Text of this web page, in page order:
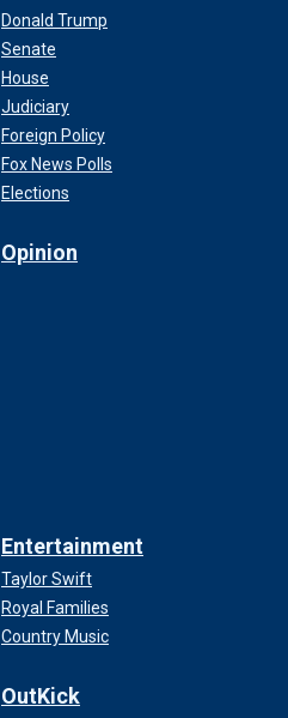
Donald Trump
Senate
House
Judiciary
Foreign Policy
Fox News Polls
Elections
Opinion
Entertainment
Taylor Swift
Royal Families
Country Music
OutKick